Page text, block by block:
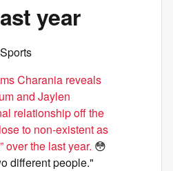
year
Charania reveals
and Jaylen
relationship off the
to non-existent as
over the last year. 😳
different people."